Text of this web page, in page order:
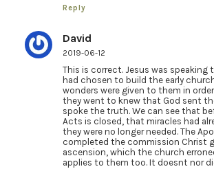
Reply
David
2019-06-12
This is correct. Jesus was speaking
had chosen to build the early
wonders were given to them in
they went to knew that God sent
spoke the truth. We can see that
Acts is closed, that miracles had
they were no longer needed. The
completed the commission Christ
ascension, which the church
applies to them too. It doesnt nor